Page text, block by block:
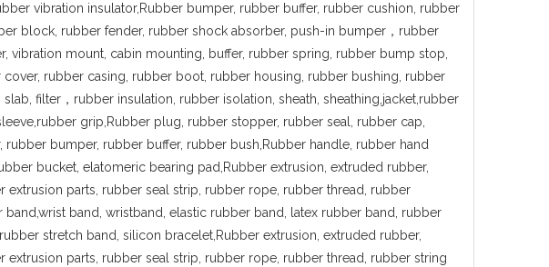
vibration insulator,Rubber bumper, rubber buffer, rubber cushion, rubber
block, rubber fender, rubber shock absorber, push-in bumper，rubber
vibration mount, cabin mounting, buffer, rubber spring, rubber bump stop,
rubber casing, rubber boot, rubber housing, rubber bushing, rubber
filter，rubber insulation, rubber isolation, sheath, sheathing,jacket,rubber
grip,Rubber plug, rubber stopper, rubber seal, rubber cap,
bumper, rubber buffer, rubber bush,Rubber handle, rubber hand
bucket, elatomeric bearing pad,Rubber extrusion, extruded rubber,
parts, rubber seal strip, rubber rope, rubber thread, rubber
band, wristband, elastic rubber band, latex rubber band, rubber
stretch band, silicon bracelet,Rubber extrusion, extruded rubber,
parts, rubber seal strip, rubber rope, rubber thread, rubber string